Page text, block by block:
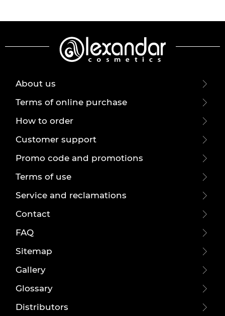
About us
Terms of online purchase
How to order
Customer support
Promo code and promotions
Terms of use
Service and reclamations
Contact
FAQ
Sitemap
Gallery
Glossary
Distributors